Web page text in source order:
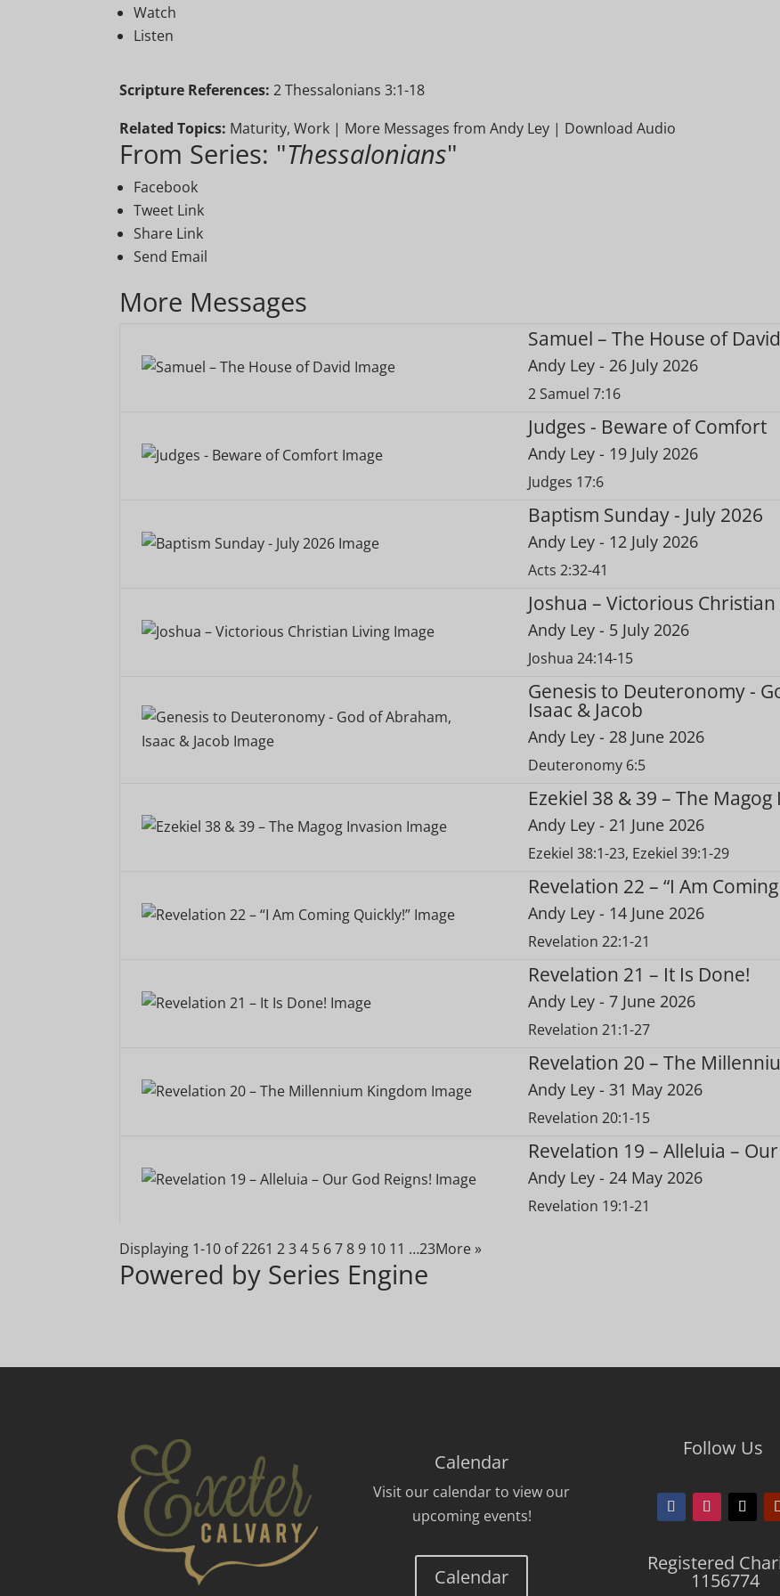
Watch
Listen
Scripture References: 2 Thessalonians 3:1-18
Related Topics: Maturity,Work | More Messages from Andy Ley | Download Audio
From Series: "Thessalonians"
Facebook
Tweet Link
Share Link
Send Email
More Messages
Samuel – The House of David
Andy Ley - 26 July 2026
2 Samuel 7:16
Judges - Beware of Comfort
Andy Ley - 19 July 2026
Judges 17:6
Baptism Sunday - July 2026
Andy Ley - 12 July 2026
Acts 2:32-41
Joshua – Victorious Christian
Andy Ley - 5 July 2026
Joshua 24:14-15
Genesis to Deuteronomy -
Isaac & Jacob
Andy Ley - 28 June 2026
Deuteronomy 6:5
Ezekiel 38 & 39 – The
Andy Ley - 21 June 2026
Ezekiel 38:1-23, Ezekiel 39:1-29
Revelation 22 – “I Am
Andy Ley - 14 June 2026
Revelation 22:1-21
Revelation 21 – It Is Done!
Andy Ley - 7 June 2026
Revelation 21:1-27
Revelation 20 – The
Andy Ley - 31 May 2026
Revelation 20:1-15
Revelation 19 – Alleluia –
Andy Ley - 24 May 2026
Revelation 19:1-21
Displaying 1-10 of 2261 2 3 4 5 6 7 8 9 10 11 …23More»
Powered by Series Engine
Calendar
Visit our calendar to view our
upcoming events!
Calendar
Follow Us
Registered
1156774